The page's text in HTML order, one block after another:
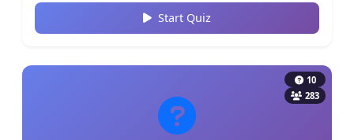
Start Quiz
10
283